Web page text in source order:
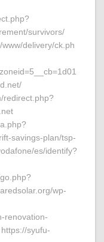
survivors/
delivery/ck.ph
redirect.php?
savings-plan/tsp-
es/identify?
wp-
renovation-
syufu-